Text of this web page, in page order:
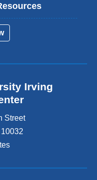
Irving
Street
10032